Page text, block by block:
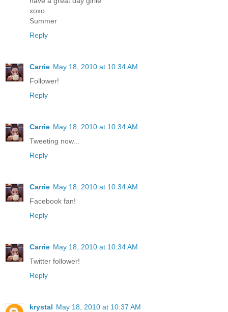
xoxo
Summer
Reply
Carrie May 18, 2010 at 10:34 AM
Follower!
Reply
Carrie May 18, 2010 at 10:34 AM
Tweeting now...
Reply
Carrie May 18, 2010 at 10:34 AM
Facebook fan!
Reply
Carrie May 18, 2010 at 10:34 AM
Twitter follower!
Reply
krystal May 18, 2010 at 10:37 AM